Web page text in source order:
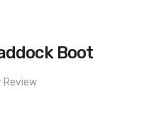
Boot
Review